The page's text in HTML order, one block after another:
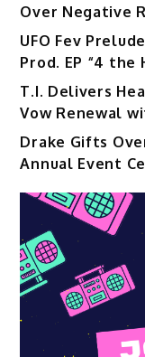
Over Negative
UFO Fev
Prod. EP “4 the
T.I. Delivers
Vow Renewal
Drake Gifts
Annual Event